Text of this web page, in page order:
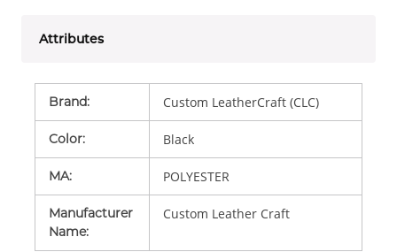
Attributes
Brand: Custom LeatherCraft (CLC)
Color: Black
MA: POLYESTER
Manufacturer
Name:
Custom Leather Craft